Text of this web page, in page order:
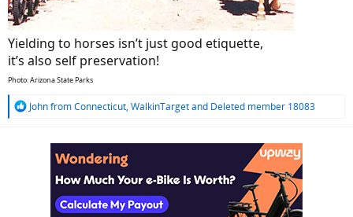
Yielding to horses isn’t just good etiquette,
it’s also self preservation!
Photo: Arizona State Parks
R
John from Connecticut, WalkinTargetand Deleted member 18083